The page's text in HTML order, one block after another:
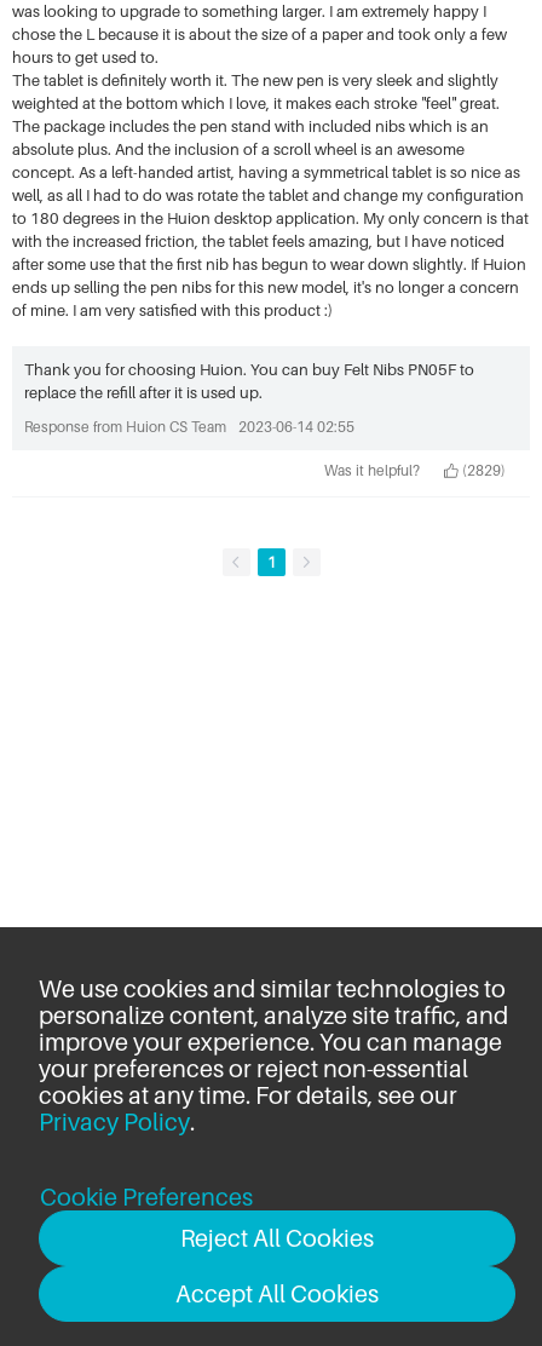
was looking to upgrade to something larger. I am extremely happy I
chose the L because it is about the size of a paper and took only a few
hours to get used to.
The tablet is definitely worth it. The new pen is very sleek and slightly
weighted at the bottom which I love, it makes each stroke "feel" great.
The package includes the pen stand with included nibs which is an
absolute plus. And the inclusion of a scroll wheel is an awesome
concept. As a left-handed artist, having a symmetrical tablet is so nice as
well, as all I had to do was rotate the tablet and change my configuration
to 180 degrees in the Huion desktop application. My only concern is that
with the increased friction, the tablet feels amazing, but I have noticed
after some use that the first nib has begun to wear down slightly. If Huion
ends up selling the pen nibs for this new model, it's no longer a concern
of mine. I am very satisfied with this product :)
Thank you for choosing Huion. You can buy Felt Nibs PN05F to
replace the refill after it is used up.
Response from Huion CS Team 2023-06-14 02:55
Was it helpful? (2829)
1
We use cookies and similar technologies to
personalize content, analyze site traffic, and
improve your experience. You can manage
your preferences or reject non-essential
cookies at any time. For details, see our
Privacy Policy.
Cookie Preferences
Reject All Cookies
Accept All Cookies